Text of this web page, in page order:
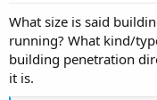
What size is said
running? What kind/
building penetration
it is.